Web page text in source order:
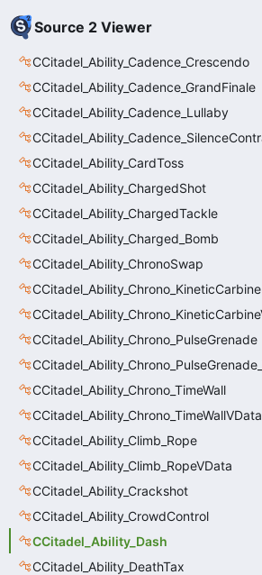
Source 2 Viewer
CCitadel_Ability_Cadence_Crescendo
CCitadel_Ability_Cadence_GrandFinale
CCitadel_Ability_Cadence_Lullaby
CCitadel_Ability_CardToss
CCitadel_Ability_ChargedShot
CCitadel_Ability_ChargedTackle
CCitadel_Ability_Charged_Bomb
CCitadel_Ability_ChronoSwap
CCitadel_Ability_Chrono_KineticCarbine
CCitadel_Ability_Chrono_PulseGrenade
CCitadel_Ability_Chrono_TimeWall
CCitadel_Ability_Chrono_TimeWallVData
CCitadel_Ability_Climb_Rope
CCitadel_Ability_Climb_RopeVData
CCitadel_Ability_Crackshot
CCitadel_Ability_CrowdControl
CCitadel_Ability_Dash
CCitadel_Ability_DeathTax